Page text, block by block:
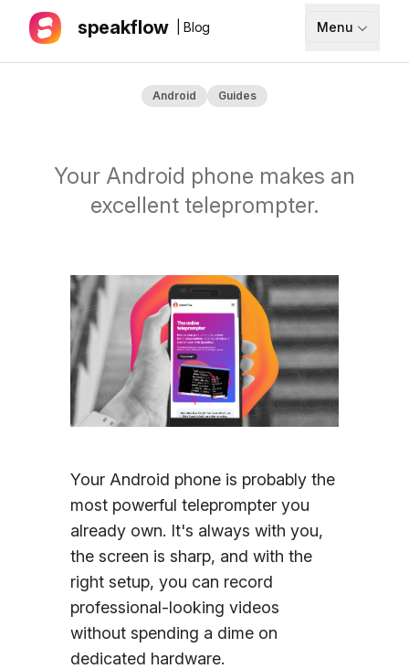
speakflow | Blog Menu
Blog
Download
Documentation
Support
Sign up
Sign In
Android Guides
Your Android phone makes an
excellent teleprompter.
Your Android phone is probably the
most powerful teleprompter you
already own. It's always with you,
the screen is sharp, and with the
right setup, you can record
professional-looking videos
without spending a dime on
dedicated hardware.